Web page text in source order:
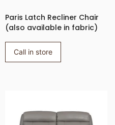
Paris Latch Recliner Chair
(also available in fabric)
Call in store